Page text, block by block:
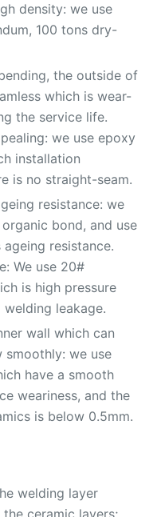
density: we use
100 tons dry-
the outside of
which is wear-
the service life.
we use epoxy
installation
is no straight-seam.
resistance: we
bond, and use
resistance.
We use 20#
is high pressure
leakage.
wall which can
smoothly: we use
have a smooth
weariness, and the
is below 0.5mm.
welding layer
ceramic layers;